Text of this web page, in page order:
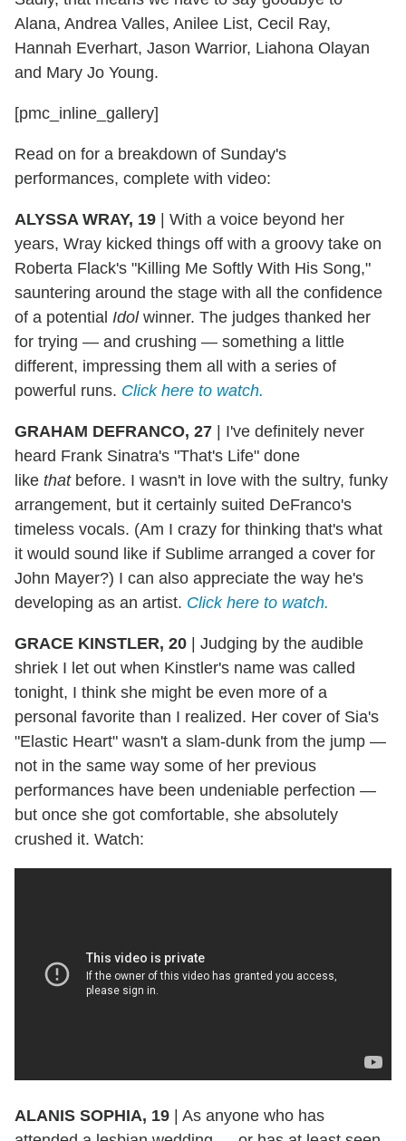
Alana, Andrea Valles, Anilee List, Cecil Ray,
Hannah Everhart, Jason Warrior, Liahona Olayan
and Mary Jo Young.
[pmc_inline_gallery]
Read on for a breakdown of Sunday's
performances, complete with video:
ALYSSA WRAY, 19
With a voice beyond her
years, Wray kicked things off with a groovy take on
Roberta Flack's "Killing Me Softly With His Song,"
sauntering around the stage with all the confidence
of a potential Idolwinner. The judges thanked her
for trying — and crushing — something a little
different, impressing them all with a series of
powerful runs. Click here to watch.
GRAHAM DEFRANCO, 27
I've definitely never
heard Frank Sinatra's "That's Life" done
like that before. I wasn't in love with the sultry, funky
arrangement, but it certainly suited DeFranco's
timeless vocals. (Am I crazy for thinking that's what
it would sound like if Sublime arranged a cover for
John Mayer?) I can also appreciate the way he's
developing as an artist. Click here to watch.
GRACE KINSTLER, 20
Judging by the audible
shriek I let out when Kinstler's name was called
tonight, I think she might be even more of a
personal favorite than I realized. Her cover of Sia's
"Elastic Heart" wasn't a slam-dunk from the jump —
not in the same way some of her previous
performances have been undeniable perfection —
but once she got comfortable, she absolutely
crushed it. Watch:
ALANIS SOPHIA, 19
As anyone who has